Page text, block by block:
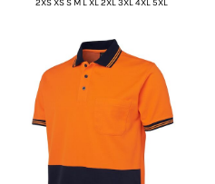
2XS XS S M L XL 2XL 3XL 4XL 5XL